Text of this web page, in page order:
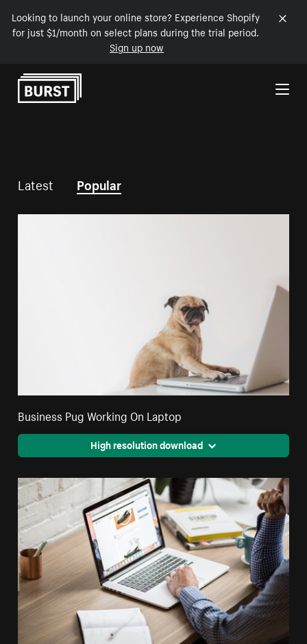
Looking to launch your online store? Experience Shopify
for just $1/month on select plans during the trial period.
Sign up now
Skip to Content
Latest Popular
Business Pug Working On Laptop
High resolution download